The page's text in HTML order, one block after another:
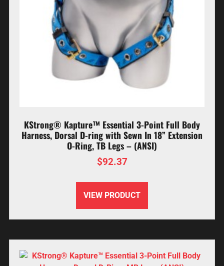
KStrong® Kapture™ Essential 3-Point Full Body
Harness, Dorsal D-ring with Sewn In 18” Extension
O-Ring, TB Legs – (ANSI)
$92.37
VIEW PRODUCT